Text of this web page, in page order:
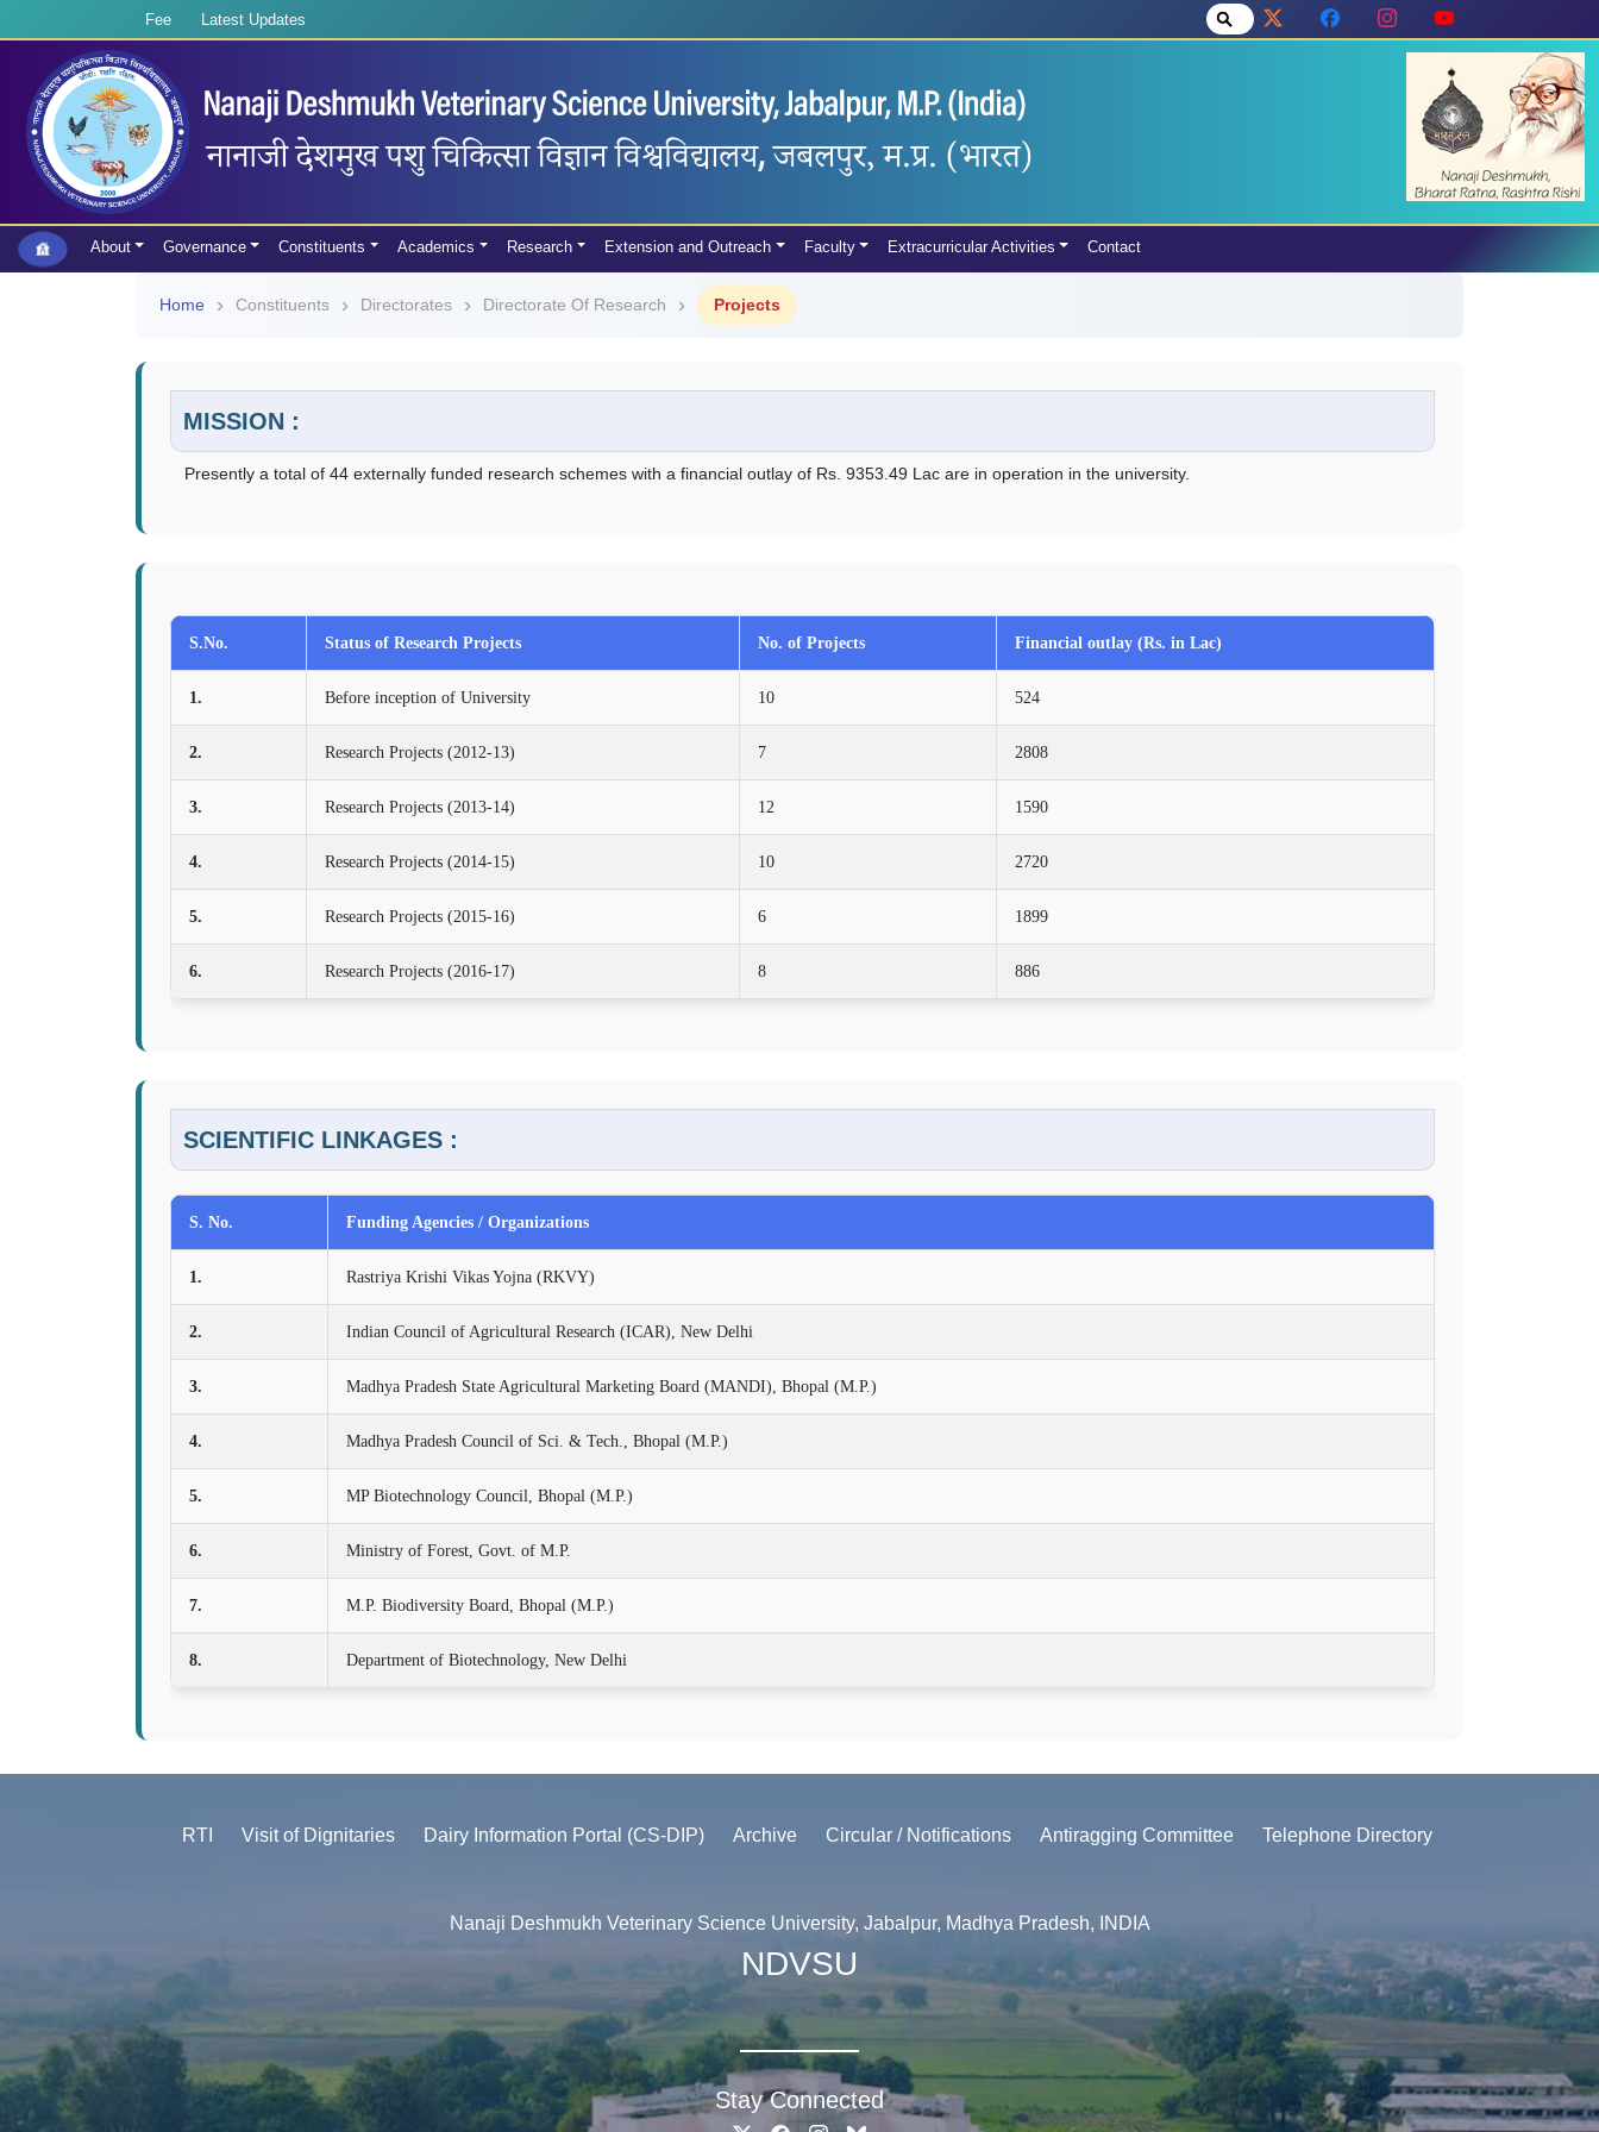
Fee Latest Updates
About Governance Constituents Academics Research Extension and Outreach Faculty Extracurricular Activities Contact
Home Constituents Directorates Directorate Of Research Projects
MISSION :
Presently a total of 44 externally funded research schemes with a financial outlay of Rs. 9353.49 Lac are in operation in the university.
S.No. Status of Research Projects No. of Projects Financial outlay (Rs. in Lac)
1. Before inception of University 10 524
2. Research Projects (2012-13) 7 2808
3. Research Projects (2013-14) 12 1590
4. Research Projects (2014-15) 10 2720
5. Research Projects (2015-16) 6 1899
6. Research Projects (2016-17) 8 886
SCIENTIFIC LINKAGES :
S. No. Funding Agencies / Organizations
1. Rastriya Krishi Vikas Yojna (RKVY)
2. Indian Council of Agricultural Research (ICAR), New Delhi
3. Madhya Pradesh State Agricultural Marketing Board (MANDI), Bhopal (M.P.)
4. Madhya Pradesh Council of Sci. & Tech., Bhopal (M.P.)
5. MP Biotechnology Council, Bhopal (M.P.)
6. Ministry of Forest, Govt. of M.P.
7. M.P. Biodiversity Board, Bhopal (M.P.)
8. Department of Biotechnology, New Delhi
RTI Visit of Dignitaries Dairy Information Portal (CS-DIP) Archive Circular / Notifications Antiragging Committee Telephone Directory
Nanaji Deshmukh Veterinary Science University, Jabalpur, Madhya Pradesh, INDIA
NDVSU
Stay Connected